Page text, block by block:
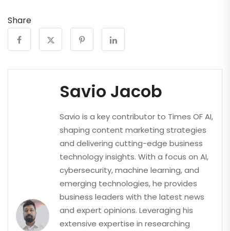
Share
Savio Jacob
Savio is a key contributor to Times OF AI,
shaping content marketing strategies
and delivering cutting-edge business
technology insights. With a focus on AI,
cybersecurity, machine learning, and
emerging technologies, he provides
business leaders with the latest news
and expert opinions. Leveraging his
extensive expertise in researching